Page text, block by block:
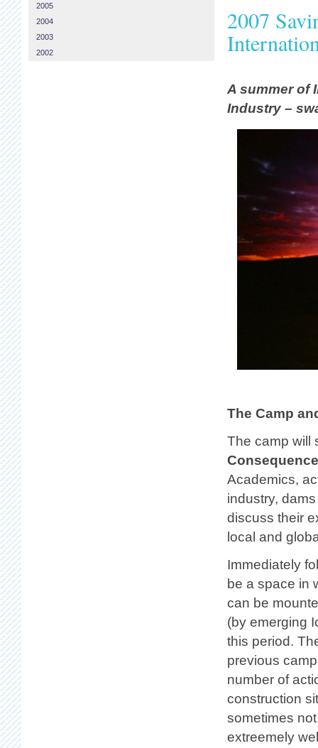
2007
A summer of
Industry –
The Camp
The camp will
Academics,
industry,
discuss their
local and
Immediately
be a space in
can be
(by emerging
this period.
previous
number of
construction
sometimes
extreemely
2005
2004
2003
2002